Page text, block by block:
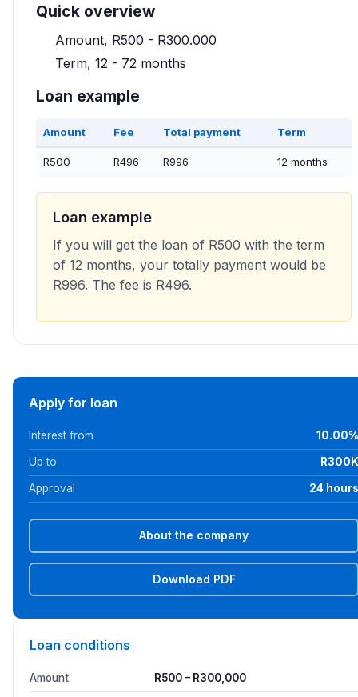
Quick overview
Amount, R500 - R300.000
Term, 12 - 72 months
Loan example
Amount Fee Total payment Term
R500 R496 R996 12 months
Loan example
If you will get the loan of R500 with the term
of 12 months, your totally payment would be
R996. The fee is R496.
Apply for loan
Interest from 10.00%
Up to R300K
Approval 24 hours
About the company
Download PDF
Loan conditions
Amount R500 – R300,000